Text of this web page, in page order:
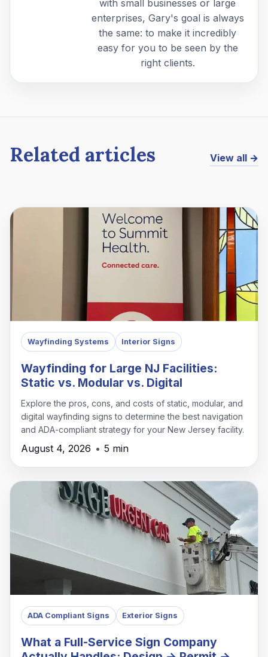
with small businesses or large
enterprises, Gary's goal is always
the same: to make it incredibly
easy for you to be seen by the
right clients.
Related articles View all →
Wayfinding Systems Interior Signs
Wayfinding for Large NJ Facilities:
Static vs. Modular vs. Digital
Explore the pros, cons, and costs of static, modular, and
digital wayfinding signs to determine the best navigation
and ADA-compliant strategy for your New Jersey facility.
August 4, 2026 • 5 min
ADA Compliant Signs Exterior Signs
What a Full-Service Sign Company